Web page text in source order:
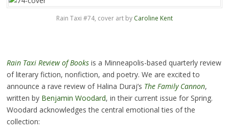
Rain Taxi #74, cover art by Caroline Kent
Rain Taxi Review of Books is a Minneapolis-based quarterly review
of literary fiction, nonfiction, and poetry. We are excited to
announce a rave review of Halina Duraj’s The Family Cannon,
written by Benjamin Woodard, in their current issue for Spring.
Woodard acknowledges the central emotional ties of the
collection: